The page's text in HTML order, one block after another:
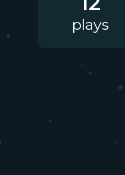
plays